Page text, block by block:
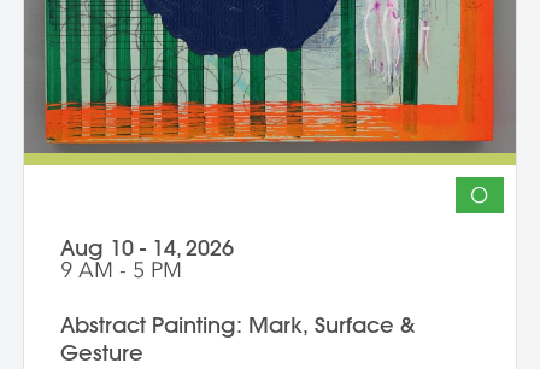
encouraged. The goal of the series is for
students to gain community, develop
insight into their work and, through
discussion, challenge themselves to
reflect on their artistic intentions.
O
Aug 10 - 14, 2026
9 AM - 5 PM
Abstract Painting: Mark, Surface &
Gesture